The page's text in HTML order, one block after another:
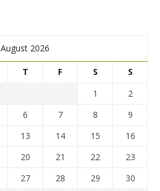
August 2026
T F S
S
1
2
6 7 8
9
13 14 15
16
20 21 22
23
27 28 29 30